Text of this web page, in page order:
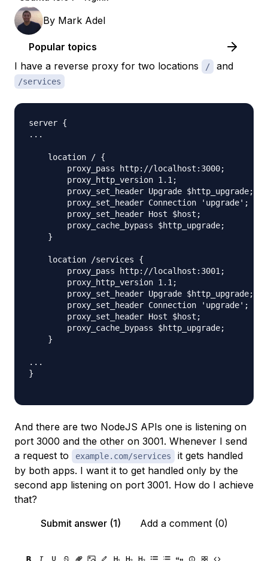
By Mark Adel
Popular topics
I have a reverse proxy for two locations
/ and
/services
server {
...
    location / {
        proxy_pass http://localhost:3000;
        proxy_http_version 1.1;
        proxy_set_header Upgrade $http_upgrade;
        proxy_set_header Connection 'upgrade';
        proxy_set_header Host $host;
        proxy_cache_bypass $http_upgrade;
    }
    location /services {
        proxy_pass http://localhost:3001;
        proxy_http_version 1.1;
        proxy_set_header Upgrade $http_upgrade;
        proxy_set_header Connection 'upgrade';
        proxy_set_header Host $host;
        proxy_cache_bypass $http_upgrade;
    }
...
}
And there are two NodeJS APIs one is listening on
port 3000 and the other on 3001. Whenever I send
a request to
example.com/services
it gets handled
by both apps. I want it to get handled only by the
second app listening on port 3001. How do I achieve
that?
Submit answer (1)
Add a comment (0)